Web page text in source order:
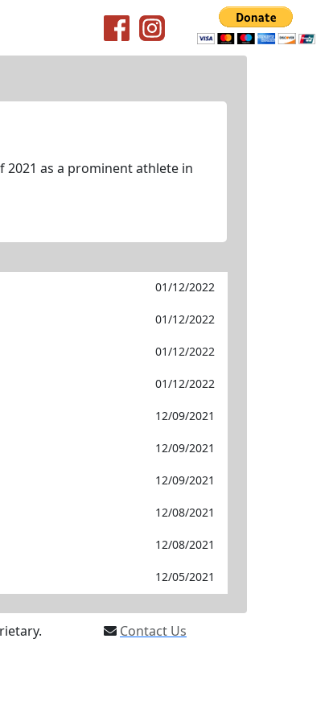
2021 as a prominent athlete in
01/12/2022
01/12/2022
01/12/2022
01/12/2022
12/09/2021
12/09/2021
12/09/2021
12/08/2021
12/08/2021
12/05/2021
Contact Us